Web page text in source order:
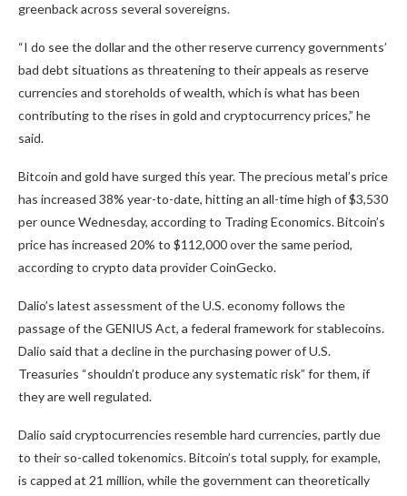
greenback across several sovereigns.
“I do see the dollar and the other reserve currency governments’
bad debt situations as threatening to their appeals as reserve
currencies and storeholds of wealth, which is what has been
contributing to the rises in gold and cryptocurrency prices,” he
said.
Bitcoin and gold have surged this year. The precious metal’s price
has increased 38% year-to-date, hitting an all-time high of $3,530
per ounce Wednesday, according to Trading Economics. Bitcoin’s
price has increased 20% to $112,000 over the same period,
according to crypto data providerCoinGecko.
Dalio’s latest assessment of the U.S. economy follows the
passage of the GENIUS Act, a federal framework for stablecoins.
Dalio said that a decline in the purchasing power of U.S.
Treasuries “shouldn’t produce any systematic risk” for them, if
they are well regulated.
Dalio said cryptocurrencies resemble hard currencies, partly due
to their so-called tokenomics. Bitcoin’s total supply, for example,
is capped at 21 million, while the government can theoretically